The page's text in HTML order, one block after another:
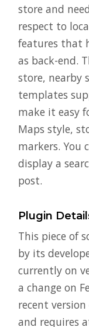
store and
respect to
features that
as back-end.
store, nearby
templates
make it easy
Maps style,
markers. You
display a
post.
Plugin
This piece of
by its
currently on
a change on
recent version
and requires